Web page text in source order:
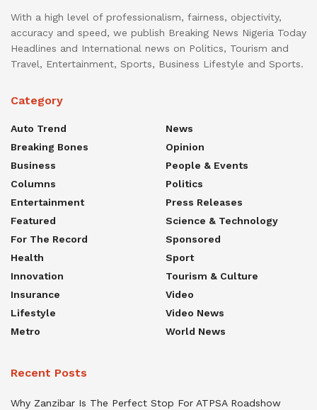
With a high level of professionalism, fairness, objectivity,
accuracy and speed, we publish Breaking News Nigeria Today
Headlines and International news on Politics, Tourism and
Travel, Entertainment, Sports, Business Lifestyle and Sports.
Category
Auto Trend
Breaking Bones
Business
Columns
Entertainment
Featured
For The Record
Health
Innovation
Insurance
Lifestyle
Metro
News
Opinion
People & Events
Politics
Press Releases
Science & Technology
Sponsored
Sport
Tourism & Culture
Video
Video News
World News
Recent Posts
Why Zanzibar Is The Perfect Stop For ATPSA Roadshow